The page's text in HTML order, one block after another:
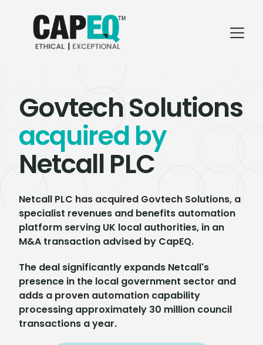
Govtech Solutions
acquired by
Netcall PLC
Netcall PLC has acquired Govtech Solutions, a
specialist revenues and benefits automation
platform serving UK local authorities, in an
M&A transaction advised by CapEQ.
The deal significantly expands Netcall's
presence in the local government sector and
adds a proven automation capability
processing approximately 30 million council
transactions a year.